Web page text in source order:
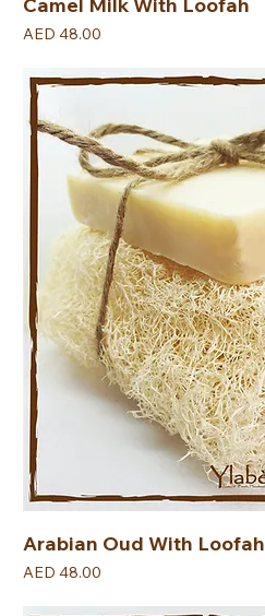
Camel Milk With Loofah
Price
AED 48.00
Arabian Oud With Loofah
Price
AED 48.00